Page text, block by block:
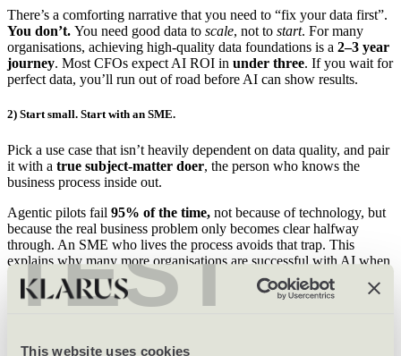
TEST
This website uses cookies
There’s a comforting narrative that you need to “fix your data first”.
You don’t. You need good data to scale, not to start. For many
organisations, achieving high-quality data foundations is a 2–3 year
journey. Most CFOs expect AI ROI in under three. If you wait for
perfect data, you’ll run out of road before AI can show results.
2) Start small. Start with an SME.
Pick a use case that isn’t heavily dependent on data quality, and pair
it with a true subject-matter doer, the person who knows the
business process inside out.
Agentic pilots fail 95% of the time, not because of technology, but
because the real business problem only becomes clear halfway
through. An SME who lives the process avoids that trap. This
explains why many more organisations are successful with AI when
it’s driven out of back-office, marketing or commercial functions
rather than the CTO.